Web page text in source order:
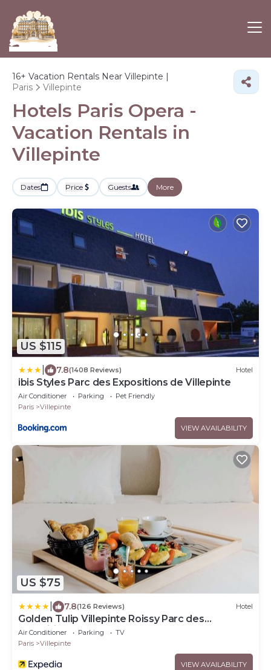
16+ Vacation Rentals Near Villepinte |
Paris
Villepinte
Hotels Paris Opera -
Vacation Rentals in
Villepinte
Dates Price Guests More
US $115
7.8(1408 Reviews) Hotel
ibis Styles Parc des Expositions de Villepinte
Air Conditioner Parking
Pet Friendly
Paris
Villepinte
VIEW AVAILABILITY
US $75
7.8(126 Reviews) Hotel
Golden Tulip Villepinte Roissy Parc des
Expositions
Air Conditioner Parking
TV
Paris
Villepinte
VIEW AVAILABILITY